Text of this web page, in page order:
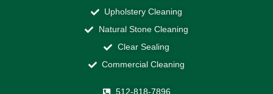
Upholstery Cleaning
Natural Stone Cleaning
Clear Sealing
Commercial Cleaning
512-818-7896